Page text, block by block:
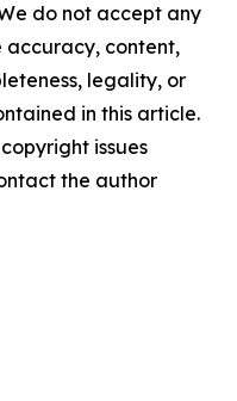
do not accept any
accuracy, content,
legality, or
in this article.
issues
the author